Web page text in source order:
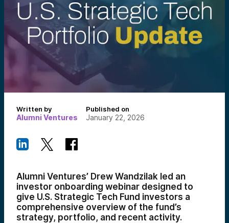
Written by
Alumni Ventures
Published on
January 22, 2026
Alumni Ventures’ Drew Wandzilak led an
investor onboarding webinar designed to
give U.S. Strategic Tech Fund investors a
comprehensive overview of the fund’s
strategy, portfolio, and recent activity.